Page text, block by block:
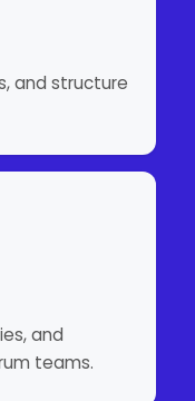
and structure
and
teams.